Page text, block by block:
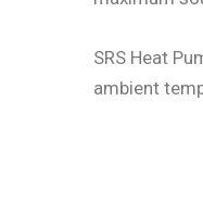
SRS Heat
ambient